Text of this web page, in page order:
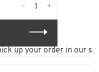
+
-
your order in our store